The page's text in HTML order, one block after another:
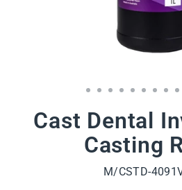
Cast Dental
Casting
M/CSTD-